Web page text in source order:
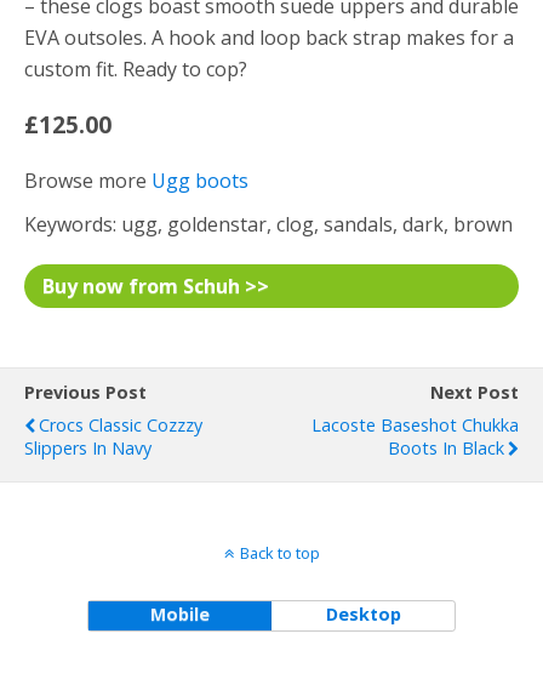
– these clogs boast smooth suede uppers and durable
EVA outsoles. A hook and loop back strap makes for a
custom fit. Ready to cop?
£125.00
Browse more Ugg boots
Keywords: ugg, goldenstar, clog, sandals, dark, brown
Buy now from Schuh >>
Previous Post
Crocs Classic Cozzzy
Slippers In Navy
Next Post
Lacoste Baseshot Chukka
Boots In Black
Back to top
Mobile Desktop